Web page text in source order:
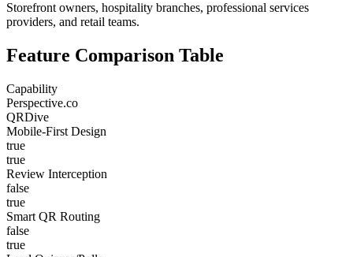
Storefront owners, hospitality branches, professional services
providers, and retail teams.
Feature Comparison Table
Capability
Perspective.co
QRDive
Mobile-First Design
true
true
Review Interception
false
true
Smart QR Routing
false
true